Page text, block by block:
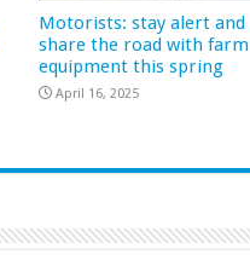
Motorists: stay alert and
share the road with farm
equipment this spring
April 16, 2025